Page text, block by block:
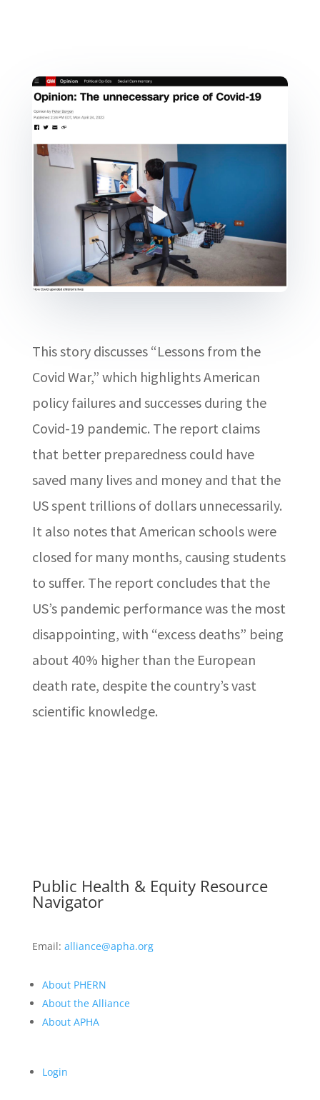
This story discusses “Lessons from the
Covid War,” which highlights American
policy failures and successes during the
Covid-19 pandemic. The report claims
that better preparedness could have
saved many lives and money and that the
US spent trillions of dollars unnecessarily.
It also notes that American schools were
closed for many months, causing students
to suffer. The report concludes that the
US’s pandemic performance was the most
disappointing, with “excess deaths” being
about 40% higher than the European
death rate, despite the country’s vast
scientific knowledge.
Public Health & Equity Resource
Navigator
Email: alliance@apha.org
About PHERN
About the Alliance
About APHA
Login